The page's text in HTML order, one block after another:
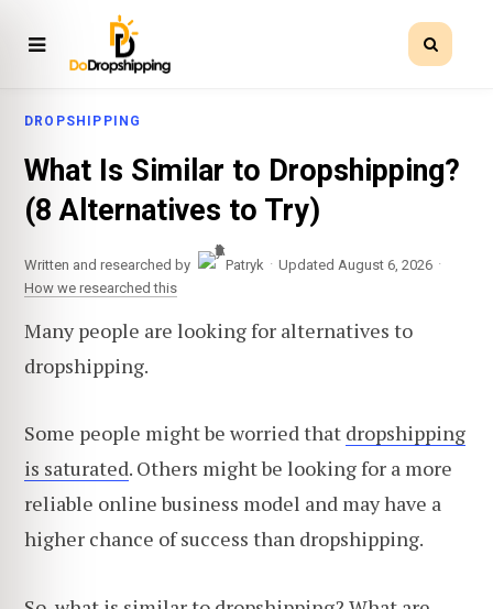
DROPSHIPPING
What Is Similar to Dropshipping?
(8 Alternatives to Try)
Written and researched by Patryk · Updated August 6, 2026 ·
How we researched this
Many people are looking for alternatives to
dropshipping.
Some people might be worried that dropshipping
is saturated. Others might be looking for a more
reliable online business model and may have a
higher chance of success than dropshipping.